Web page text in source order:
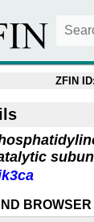
ZFIN ID:
BROWSER